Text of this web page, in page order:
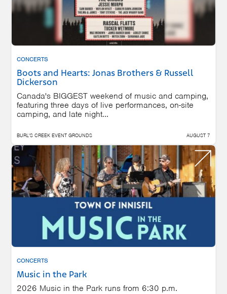
CONCERTS
Boots and Hearts: Jonas Brothers & Russell
Dickerson
Canada's BIGGEST weekend of music and camping,
featuring three days of live performances, on-site
camping, and late night...
BURL'S CREEK EVENT GROUNDS AUGUST 7
CONCERTS
Music in the Park
2026 Music in the Park runs from 6:30 p.m.